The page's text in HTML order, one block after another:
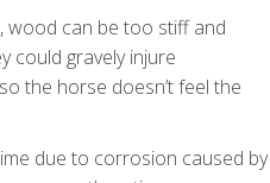
wood can be too stiff and
could gravely injure
the horse doesn’t feel the
due to corrosion caused by